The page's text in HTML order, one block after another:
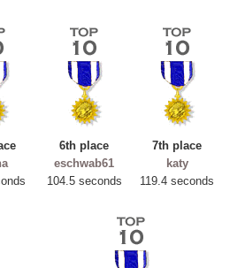
6th place
eschwab61
104.5 seconds
7th place
katy
119.4 seconds